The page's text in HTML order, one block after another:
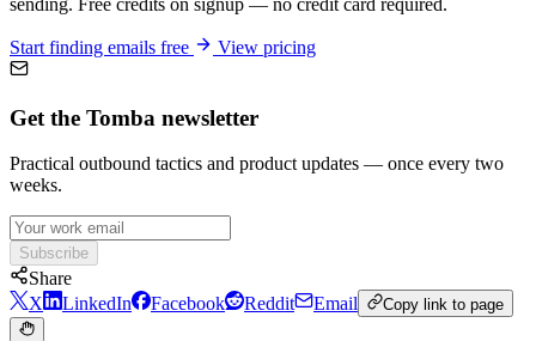
Start finding emails free View pricing
Get the Tomba newsletter
Practical outbound tactics and product updates — once every two
weeks.
Subscribe
Share
X
LinkedIn Facebook Reddit Email Copy link to page